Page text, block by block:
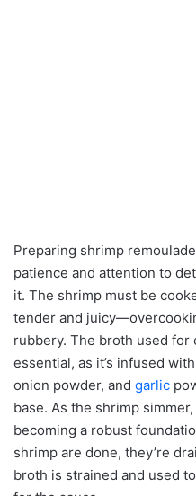
Preparing shrimp
patience and attention to
it. The shrimp must be
tender and
rubbery. The broth used for
essential, as it’s infused
onion powder, and garlic
base. As the shrimp
becoming a robust
shrimp are done, they’re
broth is strained and used